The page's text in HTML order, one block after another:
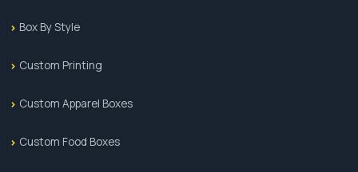
Box By Style
Custom Printing
Custom Apparel Boxes
Custom Food Boxes